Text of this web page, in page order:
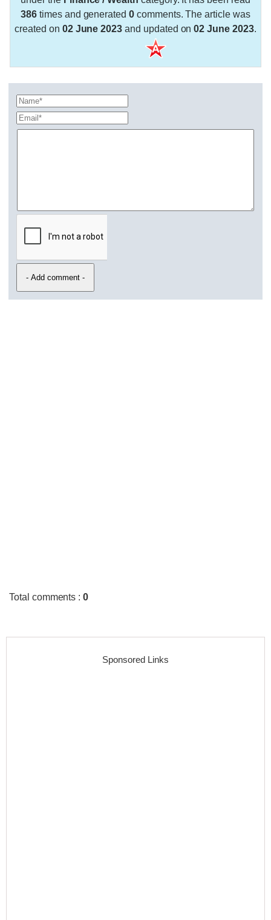
386 times and generated0 comments. The article was
created on 02 June 2023 and updated on02 June 2023.
Total comments :0
Sponsored Links